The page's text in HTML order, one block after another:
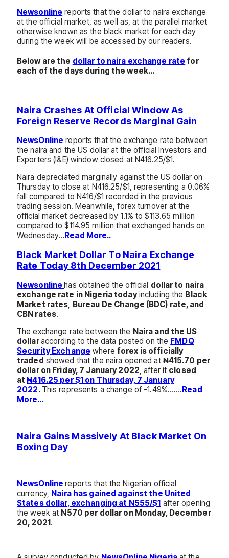
Newsonline reports that the dollar to naira exchange
at the official market, as well as, at the parallel market
otherwise known as the black market for each day
during the week will be accessed by our readers.
Below are the dollar to naira exchange rate for
each of the days during the week…
Naira Crashes At Official Window As
Foreign Reserve Records Marginal Gain
NewsOnline reports that the exchange rate between
the naira and the US dollar at the official Investors and
Exporters (I&E) window closed at N416.25/$1.
Naira depreciated marginally against the US dollar on
Thursday to close at N416.25/$1, representing a 0.06%
fall compared to N416/$1 recorded in the previous
trading session. Meanwhile, forex turnover at the
official market decreased by 1.1% to $113.65 million
compared to $114.95 million that exchanged hands on
Wednesday… Read More..
Black Market Dollar To Naira Exchange
Rate Today 8th December 2021
Newsonlinehas obtained the official dollar to naira
exchange rate in Nigeria todayincluding the Black
Market rates, Bureau De Change (BDC) rate, and
CBN rates.
The exchange rate between the Naira and the US
dollaraccording to the data posted on the FMDQ
Security Exchange where forex is officially
traded showed that the naira opened at ₦415.70 per
dollar on Friday, 7 January 2022, after it closed
at₦416.25 per $1 on Thursday, 7 January
2022. This represents a change of -1.49%…….Read
More…
Naira Gains Massively At Black Market On
Boxing Day
NewsOnlinereports that the Nigerian official
currency, Naira has gained against the United
States dollar, exchanging at N555/$1 after opening
the week at N570 per dollar on Monday, December
20, 2021.